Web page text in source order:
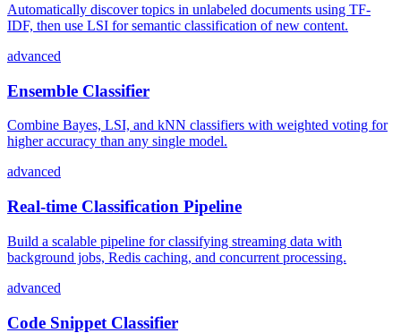
Automatically discover topics in unlabeled documents using TF-
IDF, then use LSI for semantic classification of new content.
advanced
Ensemble Classifier
Combine Bayes, LSI, and kNN classifiers with weighted voting for
higher accuracy than any single model.
advanced
Real-time Classification Pipeline
Build a scalable pipeline for classifying streaming data with
background jobs, Redis caching, and concurrent processing.
advanced
Code Snippet Classifier